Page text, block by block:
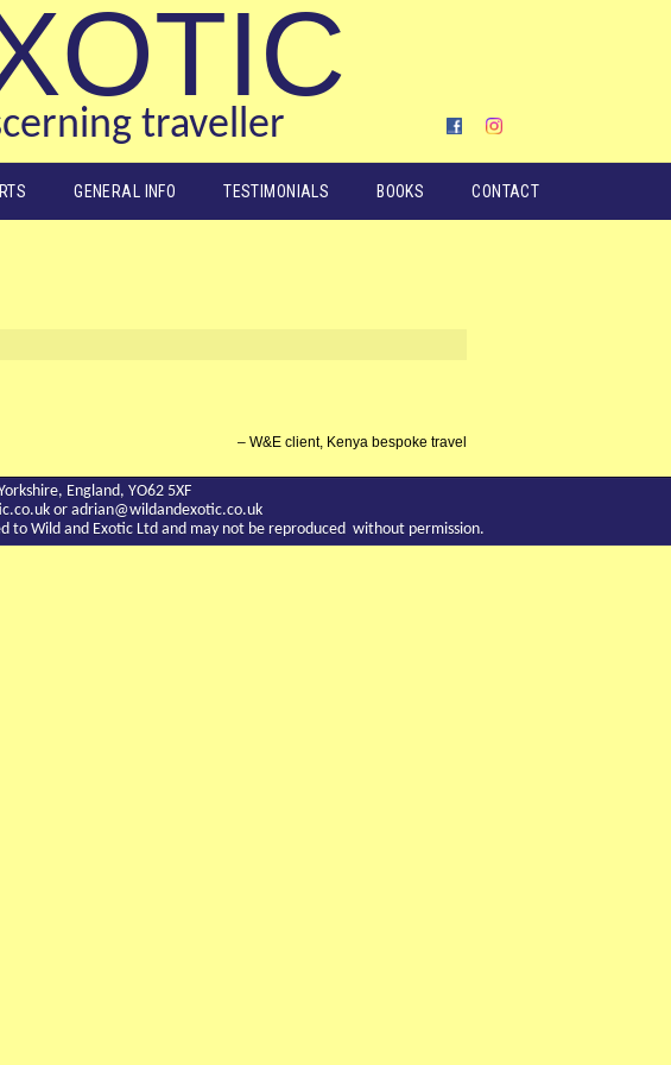
traveller
GENERAL INFO TESTIMONIALS BOOKS CONTACT
W&E client, Kenya bespoke travel
England, YO62 5XF
or adrian@wildandexotic.co.uk
to Wild and Exotic Ltd and may not be reproduced without permission.